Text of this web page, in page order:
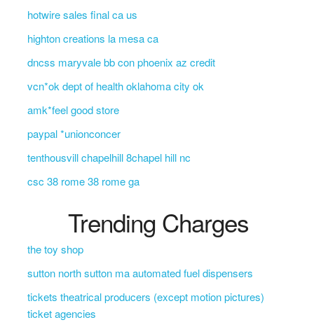
hotwire sales final ca us
highton creations la mesa ca
dncss maryvale bb con phoenix az credit
vcn*ok dept of health oklahoma city ok
amk*feel good store
paypal *unionconcer
tenthousvill chapelhill 8chapel hill nc
csc 38 rome 38 rome ga
Trending Charges
the toy shop
sutton north sutton ma automated fuel dispensers
tickets theatrical producers (except motion pictures)
ticket agencies